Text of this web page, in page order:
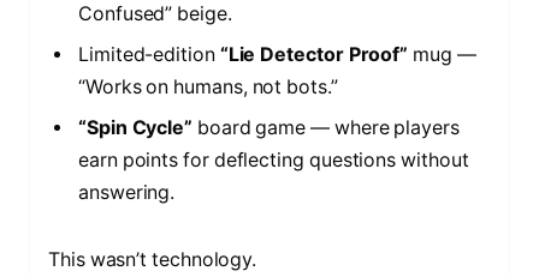
Confused” beige.
Limited-edition “Lie Detector Proof” mug —
“Works on humans, not bots.”
“Spin Cycle” board game — where players
earn points for deflecting questions without
answering.
This wasn’t technology.